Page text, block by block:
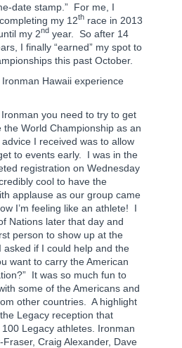
date stamp.” For me, I
my 12th race in 2013
my 2nd year.
So after 14
I finally “earned” my spot to
this past October.
Hawaii experience
Ironman you need to try to get
World Championship as an
I received was to allow
to events early.
I was in the
registration on Wednesday
cool to have the
applause as our group came
I’m feeling like an athlete!
I
Nations later that day and
person to show up at the
I asked if I could help and the
want to carry the American
It was so much fun to
some of the Americans and
other countries.
A highlight
Legacy reception that
Legacy athletes. Ironman
Craig Alexander, Dave